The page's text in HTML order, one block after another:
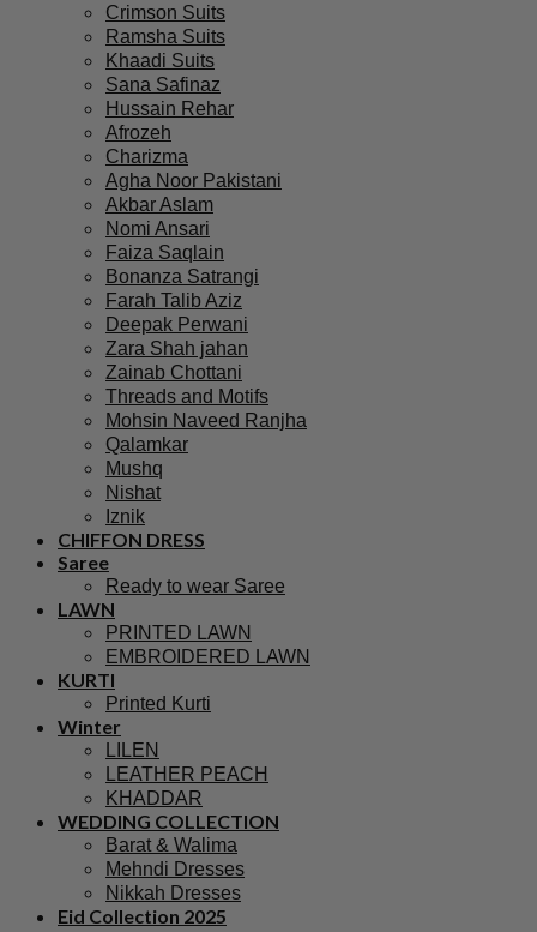
Crimson Suits
Ramsha Suits
Khaadi Suits
Sana Safinaz
Hussain Rehar
Afrozeh
Charizma
Agha Noor Pakistani
Akbar Aslam
Nomi Ansari
Faiza Saqlain
Bonanza Satrangi
Farah Talib Aziz
Deepak Perwani
Zara Shah jahan
Zainab Chottani
Threads and Motifs
Mohsin Naveed Ranjha
Qalamkar
Mushq
Nishat
Iznik
CHIFFON DRESS
Saree
Ready to wear Saree
LAWN
PRINTED LAWN
EMBROIDERED LAWN
KURTI
Printed Kurti
Winter
LILEN
LEATHER PEACH
KHADDAR
WEDDING COLLECTION
Barat & Walima
Mehndi Dresses
Nikkah Dresses
Eid Collection 2025